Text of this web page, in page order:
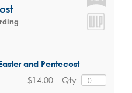
and Pentecost
Qty
$14.00